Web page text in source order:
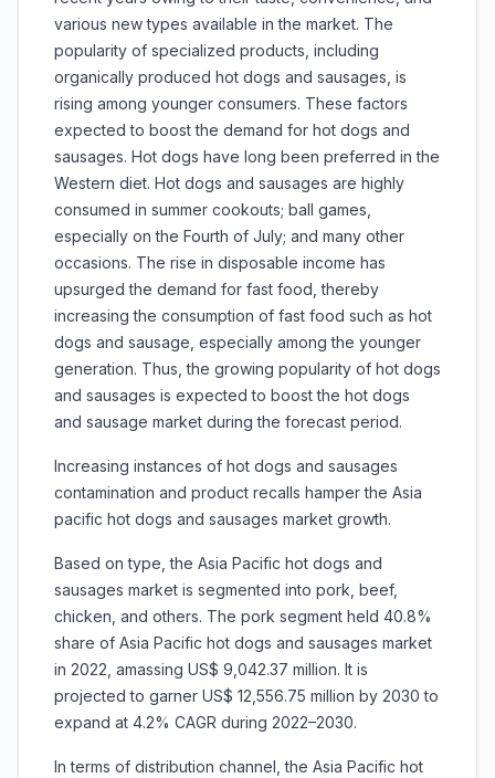
various new types available in the market. The
popularity of specialized products, including
organically produced hot dogs and sausages, is
rising among younger consumers. These factors
expected to boost the demand for hot dogs and
sausages. Hot dogs have long been preferred in the
Western diet. Hot dogs and sausages are highly
consumed in summer cookouts; ball games,
especially on the Fourth of July; and many other
occasions. The rise in disposable income has
upsurged the demand for fast food, thereby
increasing the consumption of fast food such as hot
dogs and sausage, especially among the younger
generation. Thus, the growing popularity of hot dogs
and sausages is expected to boost the hot dogs
and sausage market during the forecast period.
Increasing instances of hot dogs and sausages
contamination and product recalls hamper the Asia
pacific hot dogs and sausages market growth.
Based on type, the Asia Pacific hot dogs and
sausages market is segmented into pork, beef,
chicken, and others. The pork segment held 40.8%
share of Asia Pacific hot dogs and sausages market
in 2022, amassing US$ 9,042.37 million. It is
projected to garner US$ 12,556.75 million by 2030 to
expand at 4.2% CAGR during 2022–2030.
In terms of distribution channel, the Asia Pacific hot